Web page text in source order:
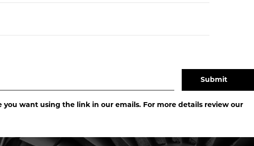
you want using the link in our emails. For more details review our